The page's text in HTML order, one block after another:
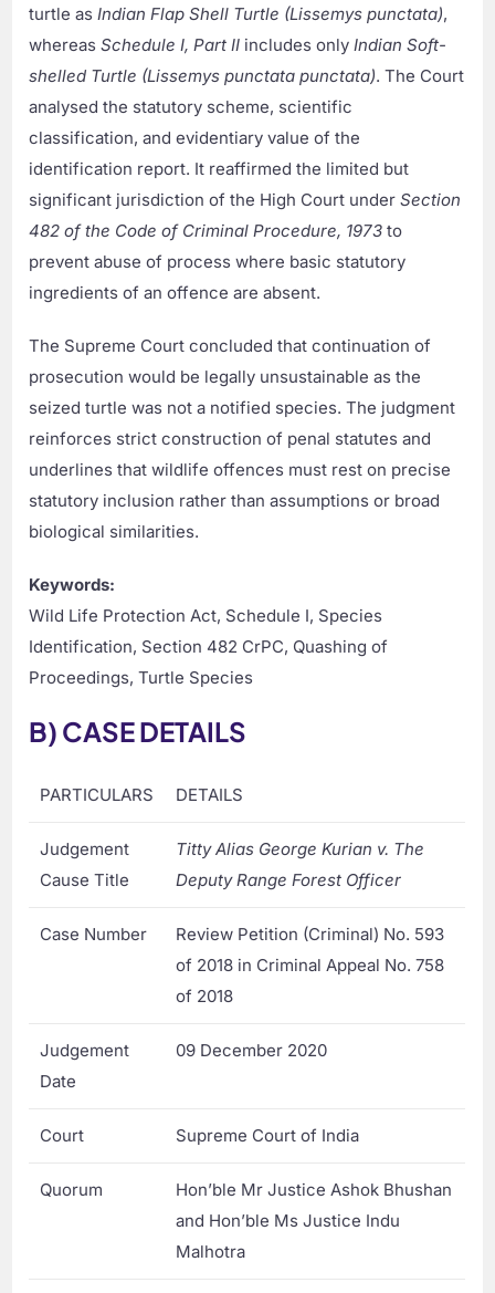
turtle as Indian Flap Shell Turtle (Lissemys punctata),
whereasSchedule I, Part II includes only Indian Soft-
shelled Turtle (Lissemys punctata punctata). The Court
analysed the statutory scheme, scientific
classification, and evidentiary value of the
identification report. It reaffirmed the limited but
significant jurisdiction of the High Court underSection
482 of the Code of Criminal Procedure, 1973 to
prevent abuse of process where basic statutory
ingredients of an offence are absent.
The Supreme Court concluded that continuation of
prosecution would be legally unsustainable as the
seized turtle was not a notified species. The judgment
reinforces strict construction of penal statutes and
underlines that wildlife offences must rest on precise
statutory inclusion rather than assumptions or broad
biological similarities.
Keywords:
Wild Life Protection Act, Schedule I, Species
Identification, Section 482 CrPC, Quashing of
Proceedings, Turtle Species
B) CASE DETAILS
PARTICULARS DETAILS
Judgement
Cause Title
Titty Alias George Kurian v. The
Deputy Range Forest Officer
Case Number
Review Petition (Criminal) No. 593
of 2018 in Criminal Appeal No. 758
of 2018
Judgement
Date
09 December 2020
Court Supreme Court of India
Quorum
Hon’ble Mr Justice Ashok Bhushan
and Hon’ble Ms Justice Indu
Malhotra